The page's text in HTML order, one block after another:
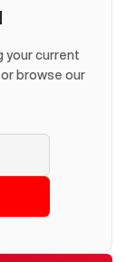
your current
browse our